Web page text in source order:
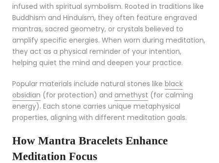
infused with spiritual symbolism. Rooted in traditions like
Buddhism and Hinduism, they often feature engraved
mantras, sacred geometry, or crystals believed to
amplify specific energies. When worn during meditation,
they act as a physical reminder of your intention,
helping quiet the mind and deepen your practice.
Popular materials include natural stones like black
obsidian (for protection) and amethyst (for calming
energy). Each stone carries unique metaphysical
properties, aligning with different meditation goals.
How Mantra Bracelets Enhance
Meditation Focus